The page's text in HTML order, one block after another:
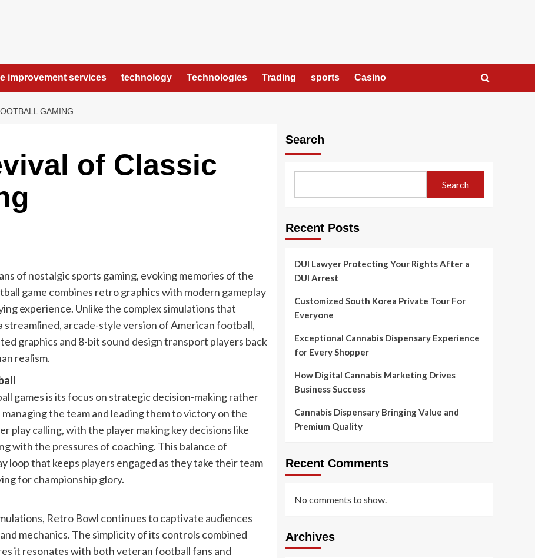
improvement services technology Technologies Trading sports Casino
GAMING
of Classic
of nostalgic sports gaming, evoking memories of the
game combines retro graphics with modern gameplay
experience. Unlike the complex simulations that
arcade-style version of American football,
graphics and 8-bit sound design transport players back
realism.
games is its focus on strategic decision-making rather
the team and leading them to victory on the
play calling, with the player making key decisions like
with the pressures of coaching. This balance of
loop that keeps players engaged as they take their team
for championship glory.
Retro Bowl continues to captivate audiences
mechanics. The simplicity of its controls combined
it resonates with both veteran football fans and
Search
Search
Recent Posts
DUI Lawyer Protecting Your Rights After a
DUI Arrest
Customized South Korea Private Tour For
Everyone
Exceptional Cannabis Dispensary Experience
for Every Shopper
How Digital Cannabis Marketing Drives
Business Success
Cannabis Dispensary Bringing Value and
Premium Quality
Recent Comments
No comments to show.
Archives